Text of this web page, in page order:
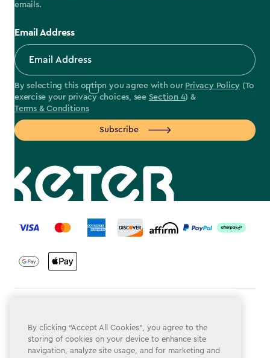
emails.
Email Address
By selecting this option you agree with our Privacy Policy (To
exercise your privacy choices, see Section 4) &
Terms & Conditions
Subscribe
label.payment
Privacy Policy
Do Not Sell or Share My Personal Information
By clicking “Accept All Cookies”, you agree to the
storing of cookies on your device to enhance site
navigation, analyze site usage, and for marketing and